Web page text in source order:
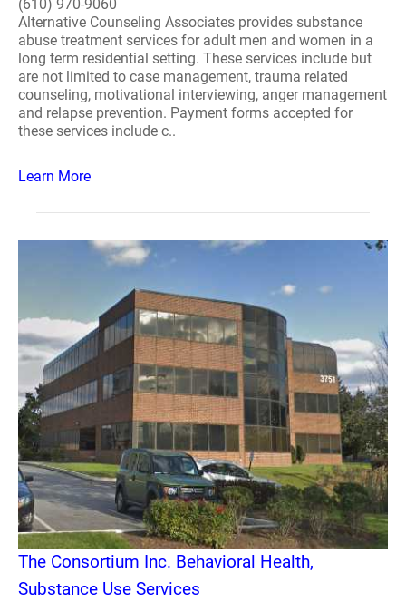
(610) 970-9060
Alternative Counseling Associates provides substance
abuse treatment services for adult men and women in a
long term residential setting. These services include but
are not limited to case management, trauma related
counseling, motivational interviewing, anger management
and relapse prevention. Payment forms accepted for
these services include c..
Learn More
The Consortium Inc. Behavioral Health,
Substance Use Services